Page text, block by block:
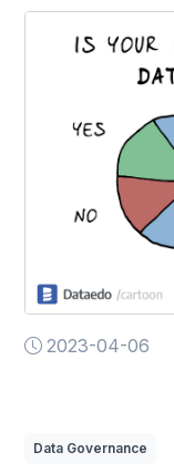
2023-04-06
Data Governance